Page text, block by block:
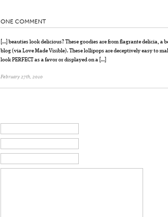
ONE COMMENT
[…] beauties look delicious? These goodies are from flagrante delicia, a
blog (via Love Made Visible). These lollipops are deceptively easy to
look PERFECT as a favor or displayed on a […]
February 27th, 2010